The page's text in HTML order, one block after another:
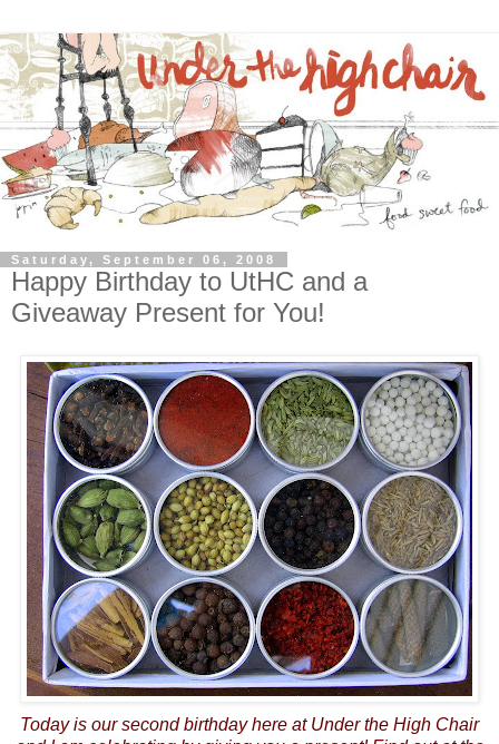
Saturday, September 06, 2008
Happy Birthday to UtHC and a
Giveaway Present for You!
Today is our second birthday here at Under the High Chair